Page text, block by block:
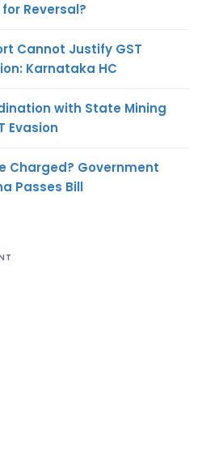
Reversal?
Cannot Justify GST
Karnataka HC
with State Mining
Evasion
Charged? Government
Passes Bill